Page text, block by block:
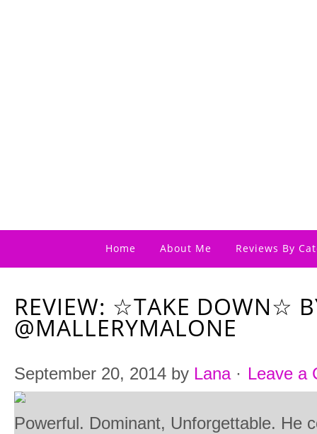
Home About Me Reviews By
REVIEW: ☆TAKE DOWN☆
@MALLERYMALONE
September 20, 2014 by Lana· Leave a
Powerful. Dominant, Unforgettable. He